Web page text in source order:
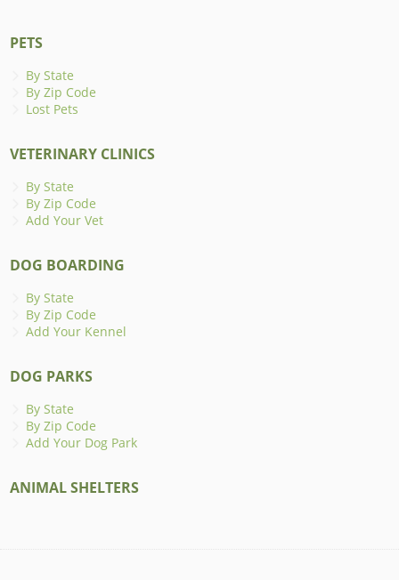
PETS
By State
By Zip Code
Lost Pets
VETERINARY CLINICS
By State
By Zip Code
Add Your Vet
DOG BOARDING
By State
By Zip Code
Add Your Kennel
DOG PARKS
By State
By Zip Code
Add Your Dog Park
ANIMAL SHELTERS